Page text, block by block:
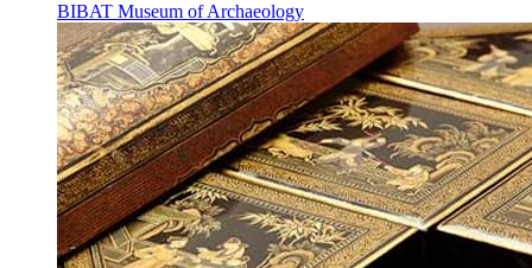
BIBAT Museum of Archaeology